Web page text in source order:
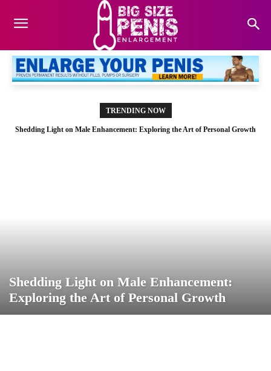
TRENDING NOW
Shedding Light on Male Enhancement: Exploring the Art of Personal Growth
Shedding Light on Male Enhancement:
Exploring the Art of Personal Growth